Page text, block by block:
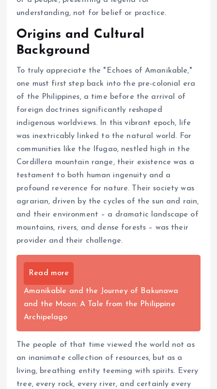
understanding, not for belief or practice.
Origins and Cultural
Background
To truly appreciate the "Echoes of Amanikable,"
one must first step back into the pre-colonial era
of the Philippines, a time before the arrival of
foreign doctrines significantly reshaped
indigenous worldviews. In this vibrant epoch, life
was inextricably linked to the natural world. For
communities like the Ifugao, nestled high in the
Cordillera mountain range, their existence was a
testament to both human ingenuity and a
profound reverence for nature. Their society was
agrarian, driven by the cycles of the sun and rain,
and their environment – a dramatic landscape of
mountains, rivers, and dense forests – was their
provider and their challenge.
Read more
Amanikable and the Journey of Bakunawa
and the Moon: A Tale from the Philippine
Archipelago
The people of that time viewed the world not as
an inanimate collection of resources, but as a
living, breathing entity teeming with spirits. Every
tree, every rock, every river, and certainly every